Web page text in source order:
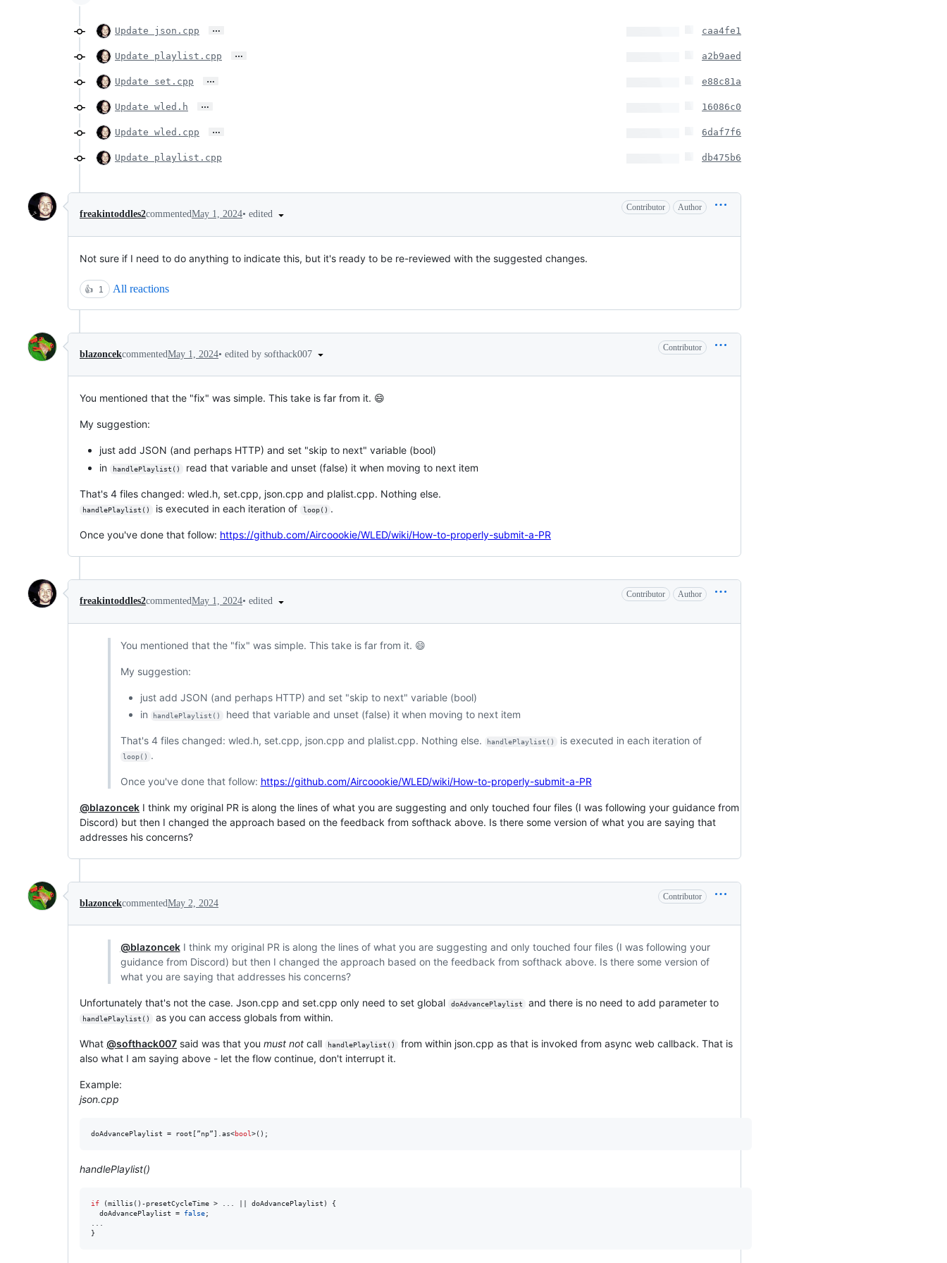
Update json.cpp … caa4fe1
Update playlist.cpp … a2b9aed
Update set.cpp … e88c81a
Update wled.h … 16086c0
Update wled.cpp … 6daf7f6
Update playlist.cpp db475b6
freakintoddles2commentedMay 1, 2024• edited
Contributor Author
Not sure if I need to do anything to indicate this, but it's ready to be re-reviewed with the suggested changes.
👍 1 All reactions
blazoncekcommentedMay 1, 2024• edited by softhack007
Contributor
You mentioned that the "fix" was simple. This take is far from it. 😄
My suggestion:
just add JSON (and perhaps HTTP) and set "skip to next" variable (bool)
in
handlePlaylist() read that variable and unset (false) it when moving to next item
That's 4 files changed: wled.h, set.cpp, json.cpp and plalist.cpp. Nothing else.
handlePlaylist() is executed in each iteration of loop() .
Once you've done that follow: https://github.com/Aircoookie/WLED/wiki/How-to-properly-submit-a-PR
freakintoddles2commentedMay 1, 2024• edited
Contributor Author
You mentioned that the "fix" was simple. This take is far from it. 😄
My suggestion:
just add JSON (and perhaps HTTP) and set "skip to next" variable (bool)
in
handlePlaylist() heed that variable and unset (false) it when moving to next item
That's 4 files changed: wled.h, set.cpp, json.cpp and plalist.cpp. Nothing else. handlePlaylist() is executed in each iteration of
loop() .
Once you've done that follow: https://github.com/Aircoookie/WLED/wiki/How-to-properly-submit-a-PR
@blazoncek I think my original PR is along the lines of what you are suggesting and only touched four files (I was following your guidance from
Discord) but then I changed the approach based on the feedback from softhack above. Is there some version of what you are saying that
addresses his concerns?
blazoncekcommentedMay 2, 2024
Contributor
@blazoncekI think my original PR is along the lines of what you are suggesting and only touched four files (I was following your
guidance from Discord) but then I changed the approach based on the feedback from softhack above. Is there some version of
what you are saying that addresses his concerns?
Unfortunately that's not the case. Json.cpp and set.cpp only need to set global doAdvancePlaylist and there is no need to add parameter to
handlePlaylist() as you can access globals from within.
What @softhack007 said was that you must not call handlePlaylist()
from within json.cpp as that is invoked from async web callback. That is
also what I am saying above - let the flow continue, don't interrupt it.
Example:
json.cpp
doAdvancePlaylist = root[”np”].as<bool>();
handlePlaylist()
if (millis()-presetCycleTime > ... || doAdvancePlaylist) {
  doAdvancePlaylist =
false;
}